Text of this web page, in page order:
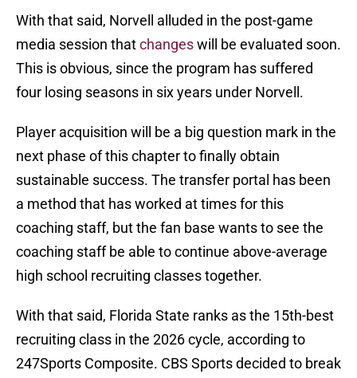
With that said, Norvell alluded in the post-game
media session thatchangeswill be evaluated soon.
This is obvious, since the program has suffered
four losing seasons in six years under Norvell.
Player acquisition will be a big question mark in the
next phase of this chapter to finally obtain
sustainable success. The transfer portal has been
a method that has worked at times for this
coaching staff, but the fan base wants to see the
coaching staff be able to continue above-average
high school recruiting classes together.
With that said, Florida State ranks as the 15th-best
recruiting class in the 2026 cycle, according to
247Sports Composite. CBS Sports decided to break